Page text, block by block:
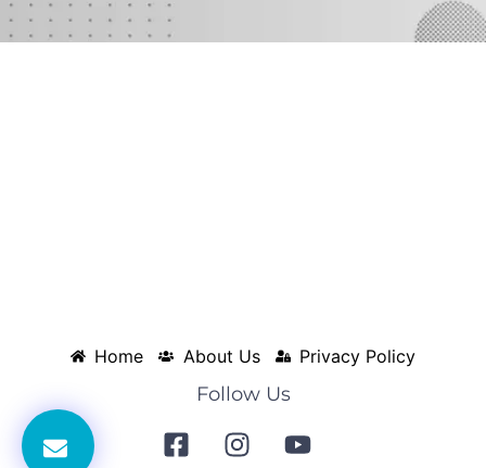
Home About Us Privacy Policy
Follow Us